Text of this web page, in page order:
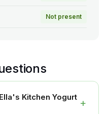
Not present
Kitchen Yogurt +